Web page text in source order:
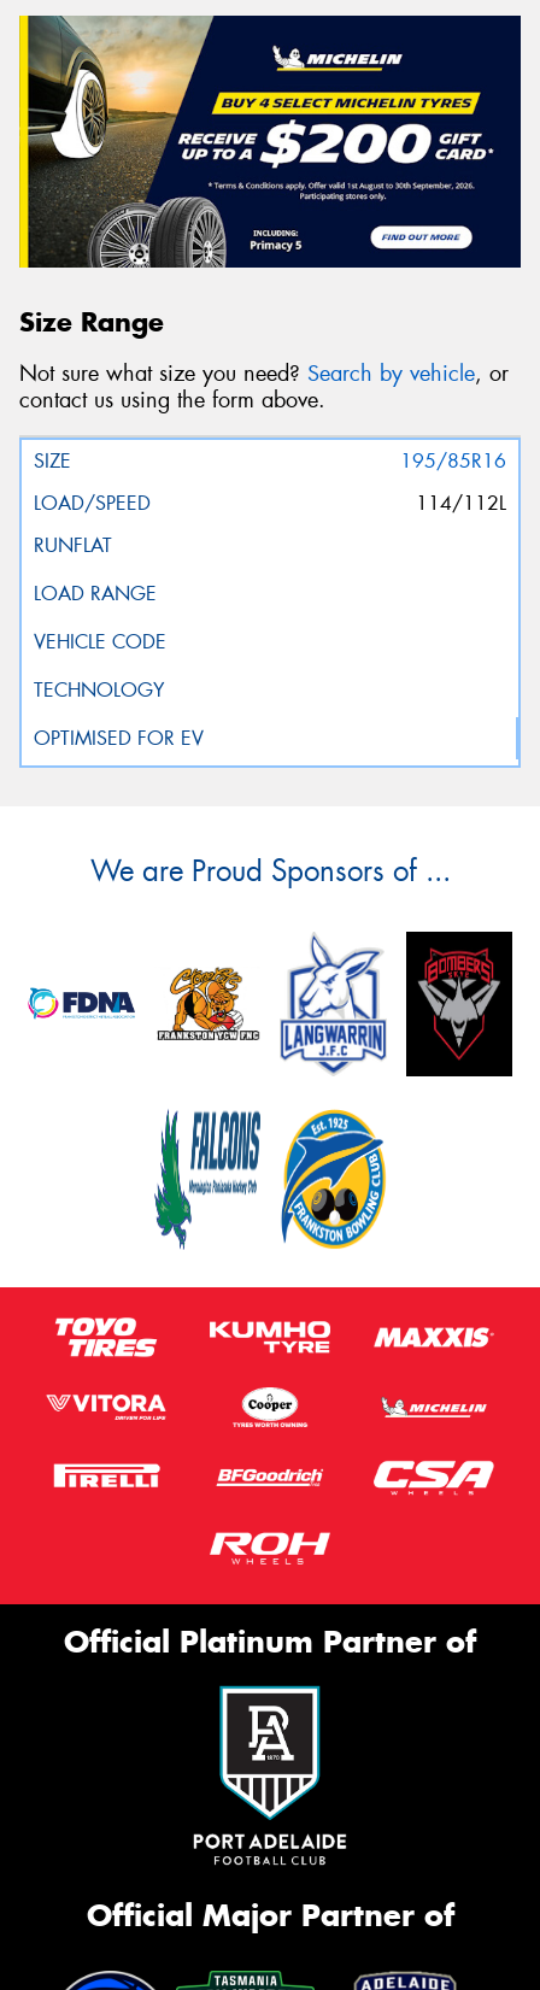
Size Range
Not sure what size you need? Search by vehicle, or
contact us using the form above.
195/85R16
114/112L
We are Proud Sponsors of ...
Official Platinum Partner of
Official Major Partner of